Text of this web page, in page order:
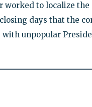
worked to localize the
days that the
unpopular